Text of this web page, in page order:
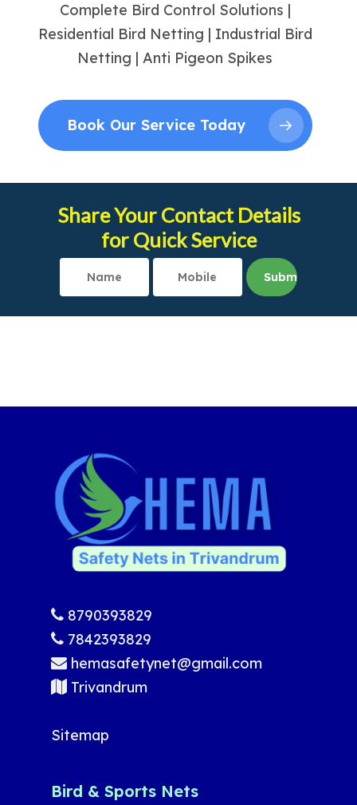
Complete Bird Control Solutions |
Residential Bird Netting | Industrial Bird
Netting | Anti Pigeon Spikes
Book Our Service Today
Share Your Contact Details
for Quick Service
8790393829
7842393829
hemasafetynet@gmail.com
Trivandrum
Sitemap
Bird & Sports Nets